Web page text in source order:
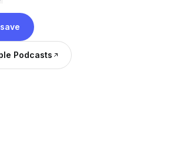
Podcasts